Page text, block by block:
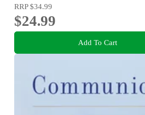
RRP$34.99
$24.99
Add To Cart